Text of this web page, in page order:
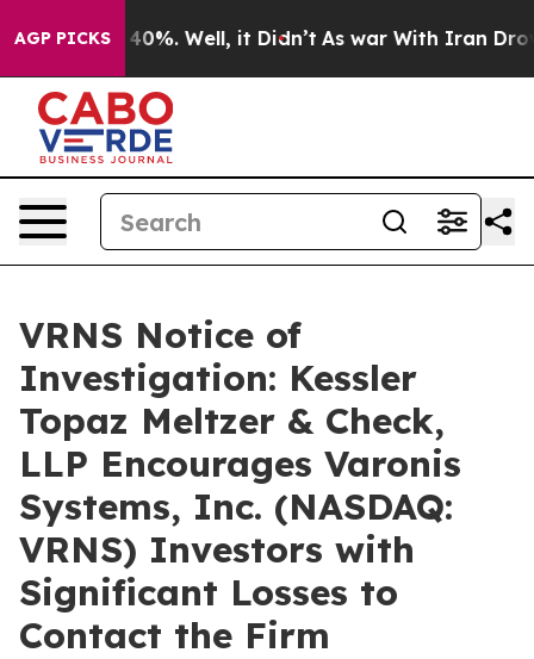
AGP PICKS
Around 40%. Well, it Didn’t As war With Iran Drove
VRNS Notice of
Investigation: Kessler
Topaz Meltzer & Check,
LLP Encourages Varonis
Systems, Inc. (NASDAQ:
VRNS) Investors with
Significant Losses to
Contact the Firm